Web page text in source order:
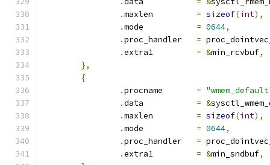
.
= sizeof(int),
.
= 0644,
.
=
.
= &min_rcvbuf,
},
{
.
=
.
= &
.
= sizeof(int),
.
= 0644,
.
=
.
= &min_sndbuf,